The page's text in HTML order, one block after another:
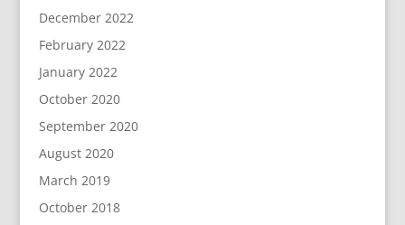
December 2022
February 2022
January 2022
October 2020
September 2020
August 2020
March 2019
October 2018